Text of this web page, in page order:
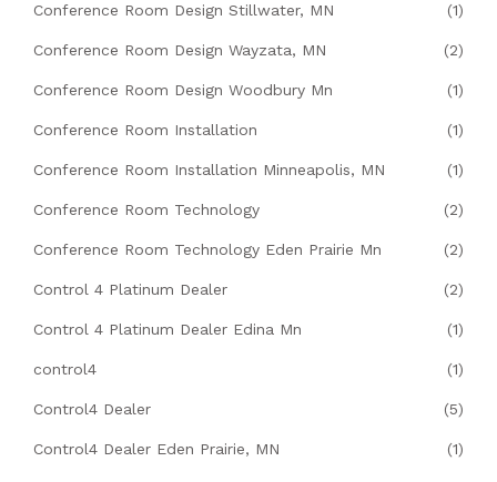
Conference Room Design Stillwater, MN (1)
Conference Room Design Wayzata, MN (2)
Conference Room Design Woodbury Mn (1)
Conference Room Installation (1)
Conference Room Installation Minneapolis, MN (1)
Conference Room Technology (2)
Conference Room Technology Eden Prairie Mn (2)
Control 4 Platinum Dealer (2)
Control 4 Platinum Dealer Edina Mn (1)
control4 (1)
Control4 Dealer (5)
Control4 Dealer Eden Prairie, MN (1)